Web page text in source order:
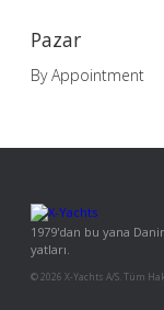
Pazar
By Appointment
1979'dan bu yana
yatları.
© 2026 X-Yachts A/S. Tüm